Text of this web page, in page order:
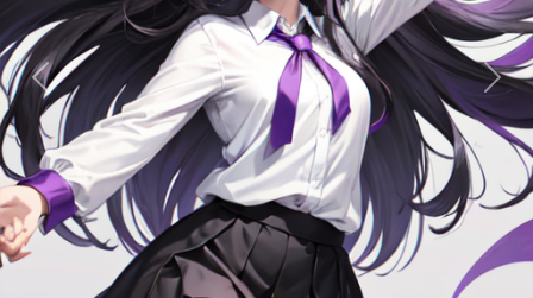
Previous Next